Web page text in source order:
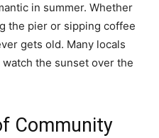
in summer. Whether
the pier or sipping coffee
gets old. Many locals
the sunset over the
Community